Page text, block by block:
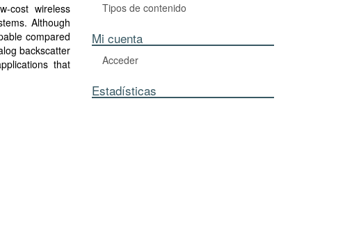
cost wireless
Although
compared
backscatter
that
a novel low-
the channel
Tipos de contenido
Mi cuenta
Acceder
Estadísticas